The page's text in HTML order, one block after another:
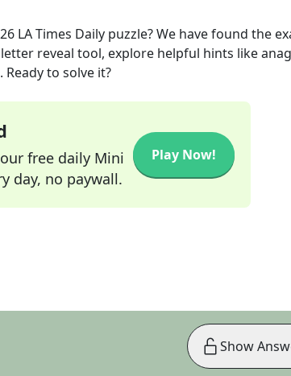
LA Times Daily puzzle? We have found the
reveal tool, explore helpful hints like
to solve it?
free daily Mini
day, no paywall.
Play Now!
Show